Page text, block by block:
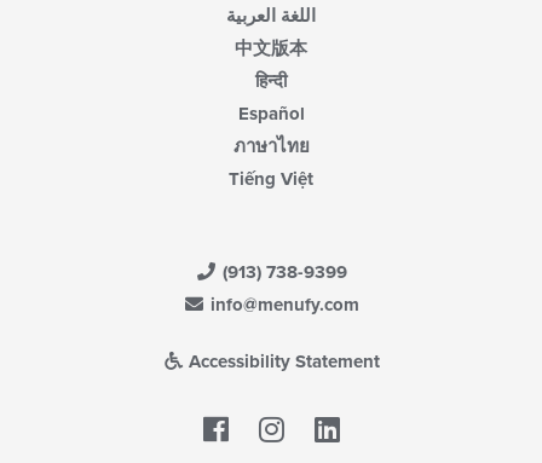
اللغة العربية
中文版本
हिन्दी
Español
ภาษาไทย
Tiếng Việt
(913) 738-9399
info@menufy.com
Accessibility Statement
Facebook